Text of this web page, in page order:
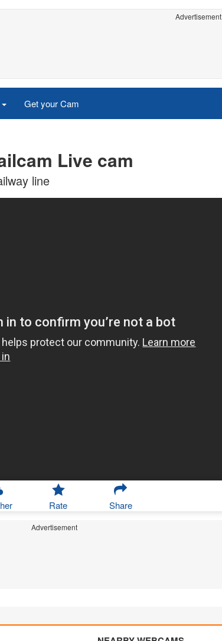
Advertisement
Get your Cam
Live cam
line
Rate Share
Advertisement